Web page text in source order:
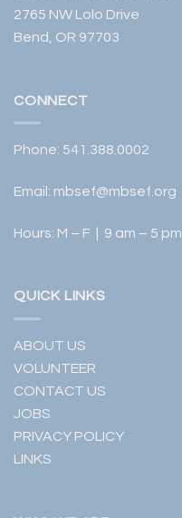
2765 NW Lolo Drive
Bend, OR 97703
CONNECT
Phone: 541.388.0002
Email: mbsef@mbsef.org
Hours: M – F | 9 am – 5 pm
QUICK LINKS
ABOUT US
VOLUNTEER
CONTACT US
JOBS
PRIVACY POLICY
LINKS